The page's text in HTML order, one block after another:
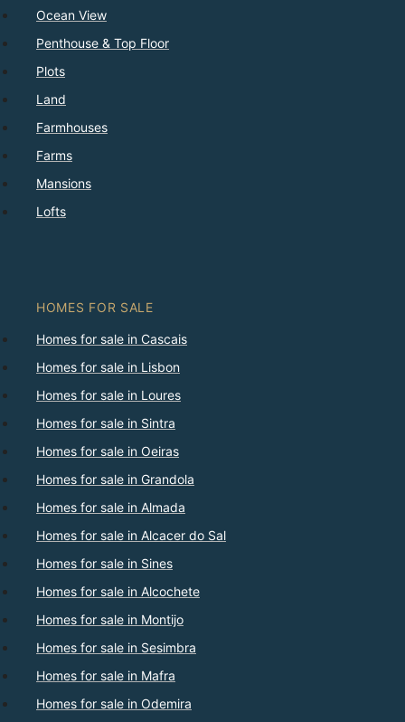
Ocean View
Penthouse & Top Floor
Plots
Land
Farmhouses
Farms
Mansions
Lofts
HOMES FOR SALE
Homes for sale in Cascais
Homes for sale in Lisbon
Homes for sale in Loures
Homes for sale in Sintra
Homes for sale in Oeiras
Homes for sale in Grandola
Homes for sale in Almada
Homes for sale in Alcacer do Sal
Homes for sale in Sines
Homes for sale in Alcochete
Homes for sale in Montijo
Homes for sale in Sesimbra
Homes for sale in Mafra
Homes for sale in Odemira